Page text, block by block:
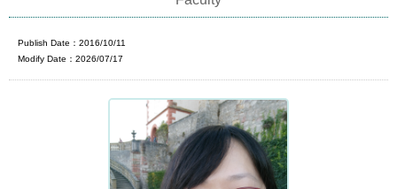
Publish Date：2016/10/11
Modify Date：2026/07/17